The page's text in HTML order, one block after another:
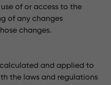
of or access to the
of any changes
changes.
and applied to
the laws and regulations